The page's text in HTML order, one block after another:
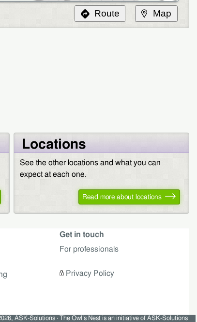
Route Map
Locations
See the other locations and what you can
expect at each one.
Read more about locations
Get in touch
For professionals
Privacy Policy
ASK-Solutions · The Owl’s Nest is an initiative of ASK-Solutions